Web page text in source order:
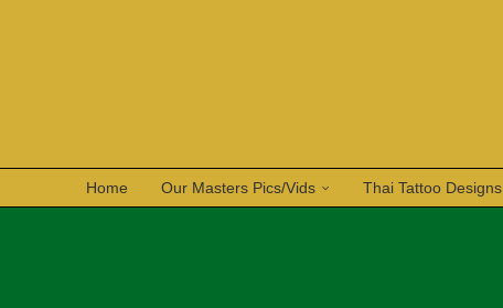
Home Our Masters Pics/Vids Thai Tattoo Designs